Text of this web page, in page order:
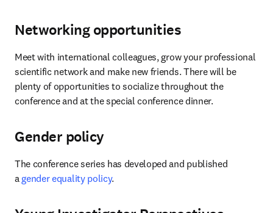
Networking opportunities
Meet with international colleagues, grow your professional
scientific network and make new friends. There will be
plenty of opportunities to socialize throughout the
conference and at the special conference dinner.
Gender policy
The conference series has developed and published
a gender equality policy.